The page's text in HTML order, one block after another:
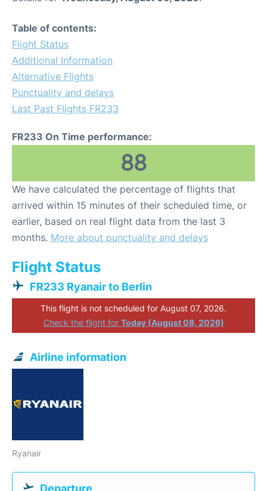
Table of contents:
Flight Status
Additional Information
Alternative Flights
Punctuality and delays
Last Past Flights FR233
FR233 On Time performance:
88
We have calculated the percentage of flights that
arrived within 15 minutes of their scheduled time, or
earlier, based on real flight data from the last 3
months. More about punctuality and delays
Flight Status
FR233 Ryanair to Berlin
This flight is not scheduled for August 07, 2026.
Check the flight for Today (August 08, 2026)
Airline information
Ryanair
Departure